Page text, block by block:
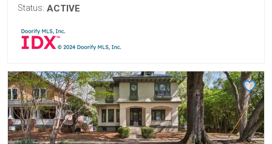
Status: ACTIVE